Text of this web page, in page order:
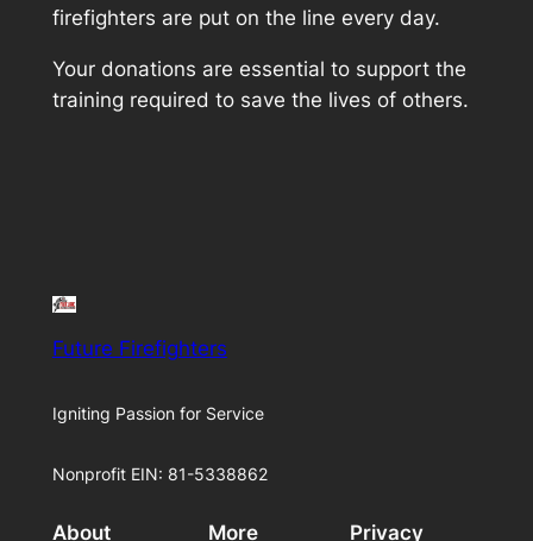
firefighters are put on the line every day.
Your donations are essential to support the
training required to save the lives of others.
Future Firefighters
Igniting Passion for Service
Nonprofit EIN: 81-5338862
About More Privacy